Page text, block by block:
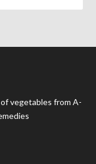
vegetables from A-